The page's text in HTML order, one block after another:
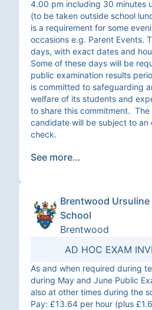
4.00 pm including 30 minutes
(to be taken outside school
is a requirement for some
occasions e.g. Parent Events.
days, with exact dates and
Some of these days will be
public examination results
is committed to safeguarding
welfare of its students and
to share this commitment. The
candidate will be subject to an
check.
See more…
Brentwood
School
Brentwood
AD HOC EXAM
As and when required during
during May and June Public
also at other times during the
Pay: £13.64 per hour (plus